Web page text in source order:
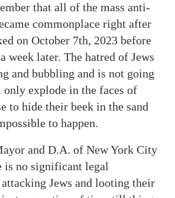
that all of the mass anti-
commonplace right after
on October 7th, 2023 before
week later. The hatred of Jews
and bubbling and is not going
explode in the faces of
to hide their beek in the sand
to happen.
and D.A. of New York City
is no significant legal
Jews and looting their